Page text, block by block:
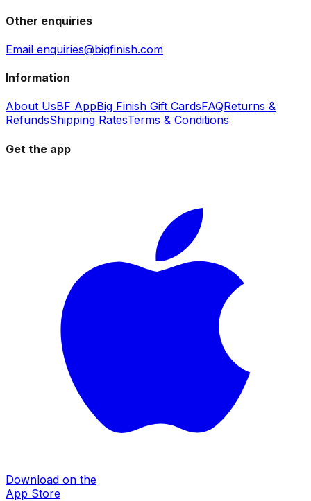
Other enquiries
Email enquiries@bigfinish.com
Information
About UsBF AppBig Finish Gift CardsFAQReturns &
RefundsShipping RatesTerms & Conditions
Get the app
Download on the
App Store